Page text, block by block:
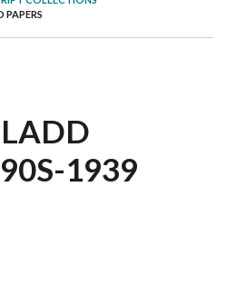
PAPERS
LADD
1939